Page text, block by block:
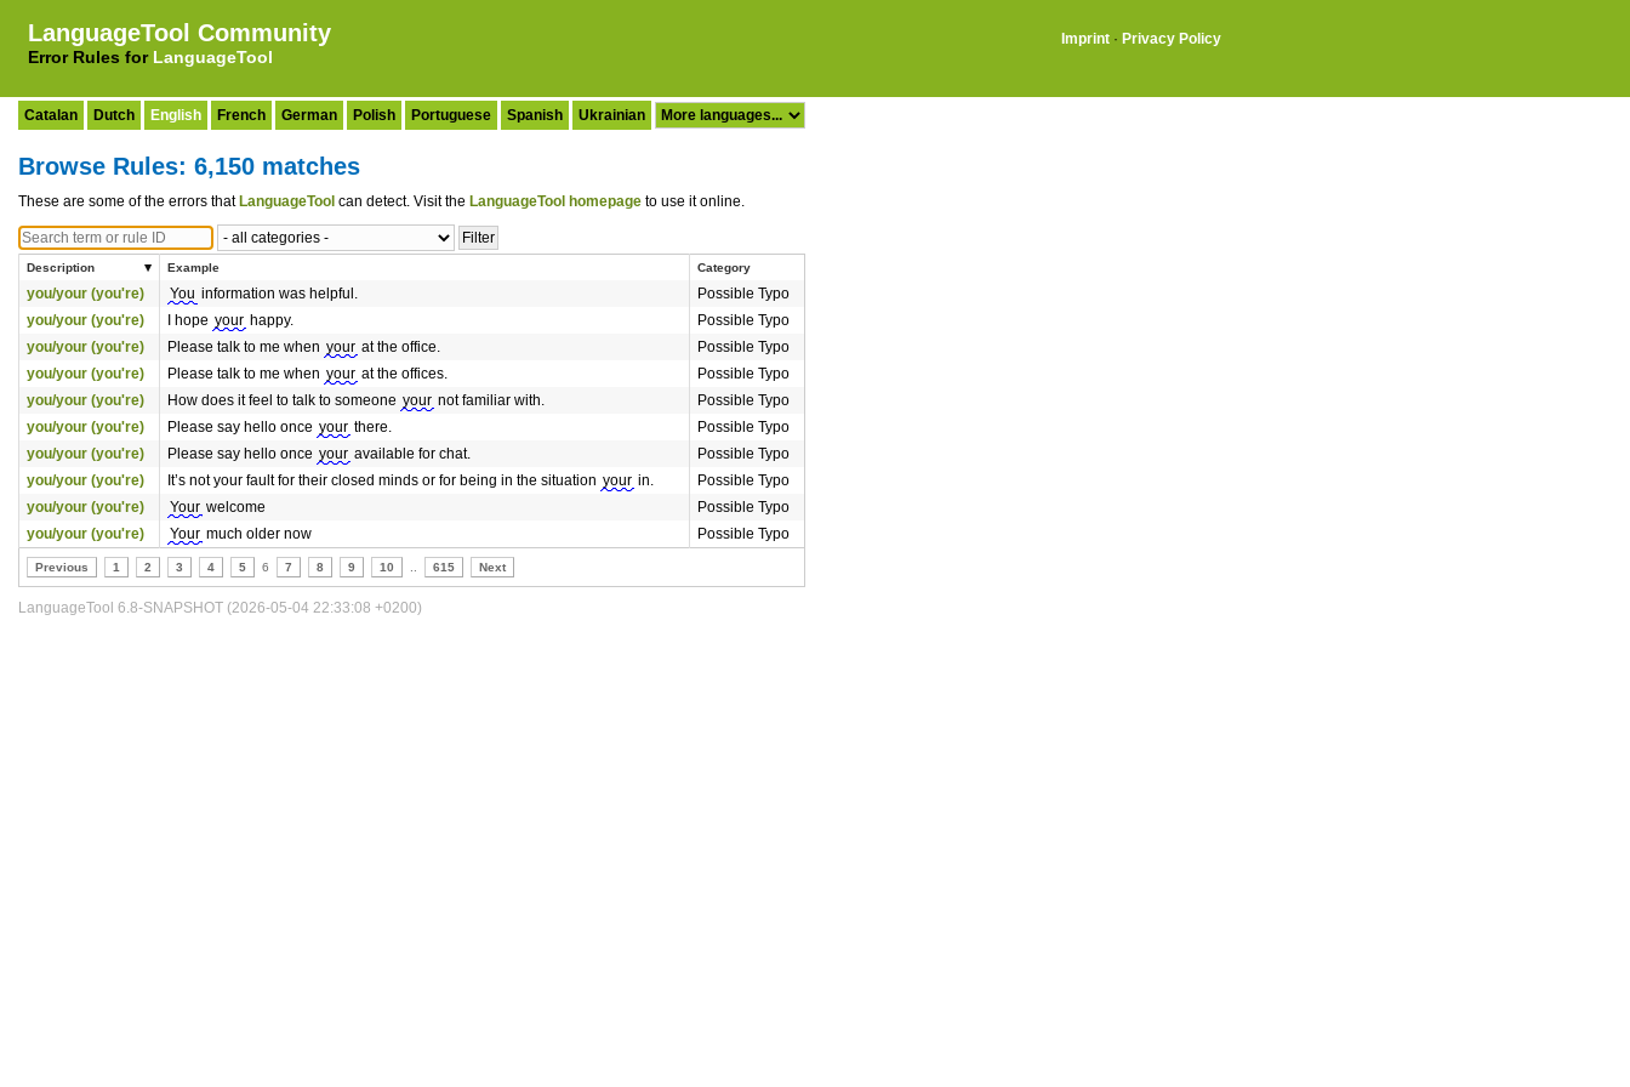
LanguageTool Community
Error Rules for LanguageTool
Imprint · Privacy Policy
Catalan Dutch English French German Polish Portuguese Spanish Ukrainian
Browse Rules: 6,150 matches
These are some of the errors that LanguageTool can detect. Visit the LanguageTool homepage to use it online.
Description Example Category
you/your (you're) You information was helpful.
Possible Typo
you/your (you're)
I hope your happy.
Possible Typo
you/your (you're)
Please talk to me when your at the office.
Possible Typo
you/your (you're)
Please talk to me when your at the offices.
Possible Typo
you/your (you're)
How does it feel to talk to someone your not familiar with.
Possible Typo
you/your (you're)
Please say hello once your there.
Possible Typo
you/your (you're)
Please say hello once your available for chat.
Possible Typo
you/your (you're)
It’s not your fault for their closed minds or for being in the situation your in.
Possible Typo
you/your (you're)
Your welcome
Possible Typo
you/your (you're)
Your much older now Possible Typo
Previous 1 2 3 4 5 6 7 8 9 10 615 Next
LanguageTool 6.8-SNAPSHOT (2026-05-04 22:33:08 +0200)